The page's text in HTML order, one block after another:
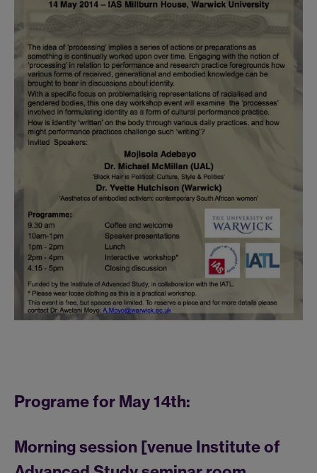
Programe for May 14th:
Morning session [venue Institute of